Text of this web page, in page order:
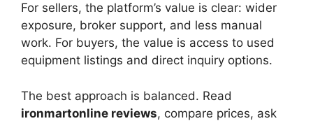
For sellers, the platform’s value is clear: wider
exposure, broker support, and less manual
work. For buyers, the value is access to used
equipment listings and direct inquiry options.
The best approach is balanced. Read
ironmartonline reviews, compare prices, ask